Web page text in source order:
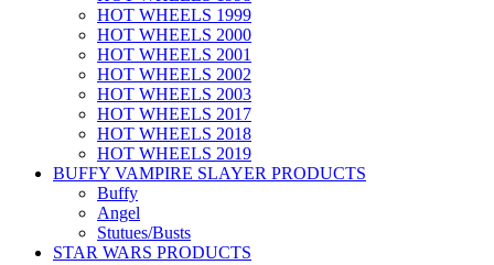
HOT WHEELS 1999
HOT WHEELS 2000
HOT WHEELS 2001
HOT WHEELS 2002
HOT WHEELS 2003
HOT WHEELS 2017
HOT WHEELS 2018
HOT WHEELS 2019
BUFFY VAMPIRE SLAYER PRODUCTS
Buffy
Angel
Stutues/Busts
STAR WARS PRODUCTS